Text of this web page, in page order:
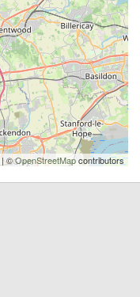
| ©OpenStreetMapcontributors